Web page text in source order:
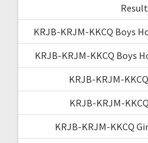
KRJB-KRJM-KKCQ Boys
KRJB-KRJM-KKCQ Boys
KRJB-KRJM-
KRJB-KRJM-
KRJB-KRJM-KKCQ